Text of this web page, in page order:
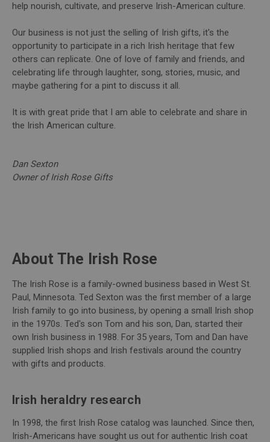
help nourish, cultivate, and preserve Irish-American culture.
Our business is not just the selling of Irish gifts, it's the
opportunity to participate in a rich Irish heritage that few
others can replicate. One of love of family and friends, and
celebrating life through laughter, song, stories, music, and
maybe gathering for a pint to discuss it all.
It is with great pride that I am able to celebrate and share in
the Irish American culture.
Dan Sexton
Owner of Irish Rose Gifts
About The Irish Rose
The Irish Rose is a family-owned business based in West St.
Paul, Minnesota. Ted Sexton was the first member of a large
Irish family to go into business, by opening a small Irish shop
in the 1970s. Ted's son Tom and his son, Dan, started their
own Irish business in 1988. For 35 years, Tom and Dan have
supplied Irish shops and Irish festivals around the country
with gifts and products.
Irish heraldry research
In 1998, the first Irish Rose catalog was launched. Since then,
Irish-Americans have sought us out for authentic Irish coat